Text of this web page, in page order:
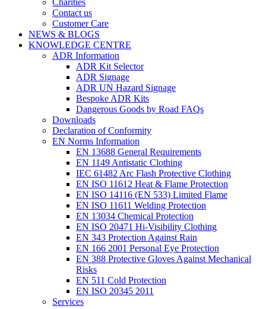
Charities
Contact us
Customer Care
NEWS & BLOGS
KNOWLEDGE CENTRE
ADR Information
ADR Kit Selector
ADR Signage
ADR UN Hazard Signage
Bespoke ADR Kits
Dangerous Goods by Road FAQs
Downloads
Declaration of Conformity
EN Norms Information
EN 13688 General Requirements
EN 1149 Antistatic Clothing
IEC 61482 Arc Flash Protective Clothing
EN ISO 11612 Heat & Flame Protection
EN ISO 14116 (EN 533) Limited Flame
EN ISO 11611 Welding Protection
EN 13034 Chemical Protection
EN ISO 20471 Hi-Visibility Clothing
EN 343 Protection Against Rain
EN 166 2001 Personal Eye Protection
EN 388 Protective Gloves Against Mechanical
Risks
EN 511 Cold Protection
EN ISO 20345 2011
Services